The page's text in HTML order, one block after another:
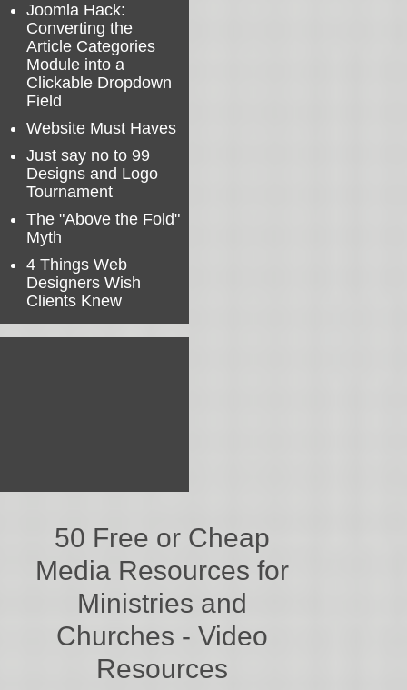
Joomla Hack:
Converting the
Article Categories
Module into a
Clickable Dropdown
Field
Website Must Haves
Just say no to 99
Designs and Logo
Tournament
The "Above the Fold"
Myth
4 Things Web
Designers Wish
Clients Knew
50 Free or Cheap
Media Resources for
Ministries and
Churches - Video
Resources